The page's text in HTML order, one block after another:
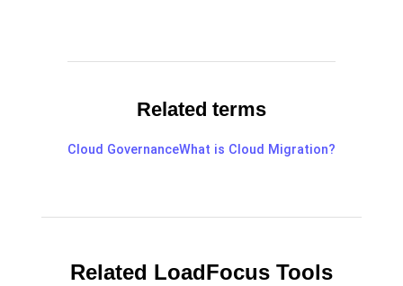
Related terms
Cloud GovernanceWhat is Cloud Migration?
Related LoadFocus Tools